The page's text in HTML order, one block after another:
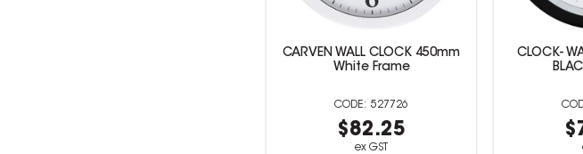
CARVEN WALL CLOCK 450mm
White Frame
527726
$82.25
ex GST
CLOCK-